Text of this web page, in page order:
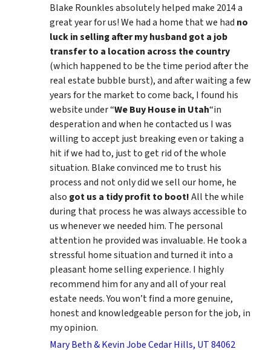
Blake Rounkles absolutely helped make 2014 a
great year for us! We had a home that we had no
luck in selling after my husband got a job
transfer to a location across the country
(which happened to be the time period after the
real estate bubble burst), and after waiting a few
years for the market to come back, I found his
website under “We Buy House in Utah“in
desperation and when he contacted us I was
willing to accept just breaking even or taking a
hit if we had to, just to get rid of the whole
situation. Blake convinced me to trust his
process and not only did we sell our home, he
also got us a tidy profit to boot!All the while
during that process he was always accessible to
us whenever we needed him. The personal
attention he provided was invaluable. He took a
stressful home situation and turned it into a
pleasant home selling experience. I highly
recommend him for any and all of your real
estate needs. You won’t find a more genuine,
honest and knowledgeable person for the job, in
my opinion.
Mary Beth & Kevin Jobe Cedar Hills, UT 84062